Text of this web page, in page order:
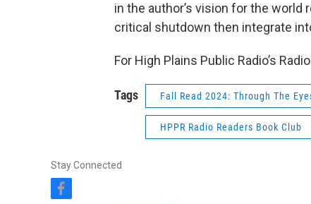
in the author’s vision for the
critical shutdown then integrate
For High Plains Public Radio’s
Tags Fall Read 2024: Through The
HPPR Radio Readers Book Club
Stay Connected
f